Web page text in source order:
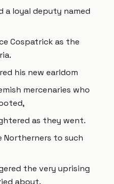
a loyal deputy named
Cospatrick as the
his new earldom
mercenaries who
as they went.
Northerners to such
the very uprising
about.